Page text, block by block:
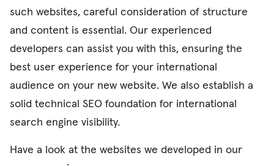
such websites, careful consideration of structure
and content is essential. Our experienced
developers can assist you with this, ensuring the
best user experience for your international
audience on your new website. We also establish a
solid technical SEO foundation for international
search engine visibility.
Have a look at the websites we developed in our